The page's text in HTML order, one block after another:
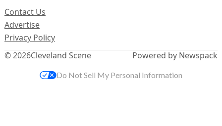
© 2026Cleveland Scene
Contact Us
Advertise
Privacy Policy
Powered by Newspack
Do Not Sell My Personal Information